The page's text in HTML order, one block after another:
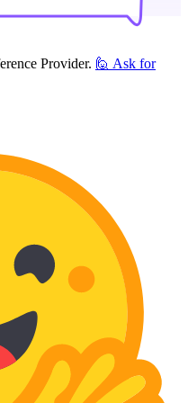
Provider. 🙋 Ask for